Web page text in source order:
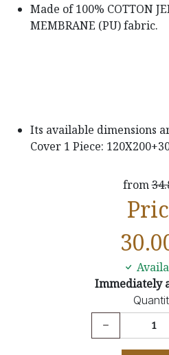
Made of 100% COTTON
MEMBRANE (PU) fabric.
Its available dimensions
Cover 1 Piece:
from
Immediately